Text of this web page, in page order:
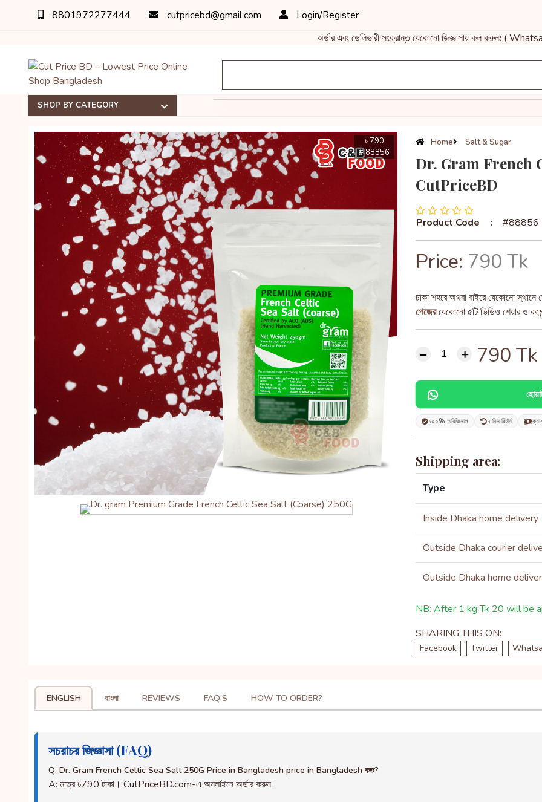
8801972277444 cutpricebd@gmail.com
Login/Register
অর্ডার এবং ডেলিভারী সংক্রান্ত যেকোনো জিজ্ঞাসায় কল করুনঃ (
SHOP BY CATEGORY
৳ 790
# 88856
Home Salt & Sugar
Dr. Gram French
CutPriceBD
Product Code : #88856
Price: 790 Tk
ঢাকা শহরে অথবা বাইরে যেকোনো স্থানে
পেজেরযেকোনো ৫টি ভিডিও শেয়ার ও
790 Tk
১০০% অরিজিনাল ৭ দিন রিটার্ন
Shipping area:
Type
Inside Dhaka home delivery
Outside Dhaka courier
Outside Dhaka home
NB: After 1 kg Tk.20 will be
SHARING THIS ON:
Facebook Twitter
ENGLISH বাংলা REVIEWS FAQ'S HOW TO ORDER?
সচরাচর জিজ্ঞাসা (FAQ)
Q: Dr. Gram French Celtic Sea Salt 250G Price in Bangladesh price in Bangladesh কত?
A: মাত্র ৳790 টাকা। CutPriceBD.com-এ অনলাইনে অর্ডার করুন।